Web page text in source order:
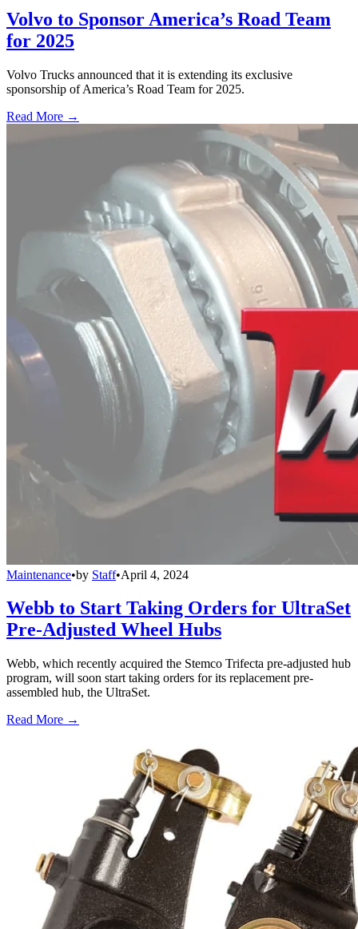
Volvo to Sponsor America’s Road Team
for 2025
Volvo Trucks announced that it is extending its exclusive
sponsorship of America’s Road Team for 2025.
Read More →
Maintenance•by Staff•April 4, 2024
Webb to Start Taking Orders for UltraSet
Pre-Adjusted Wheel Hubs
Webb, which recently acquired the Stemco Trifecta pre-adjusted hub
program, will soon start taking orders for its replacement pre-
assembled hub, the UltraSet.
Read More →